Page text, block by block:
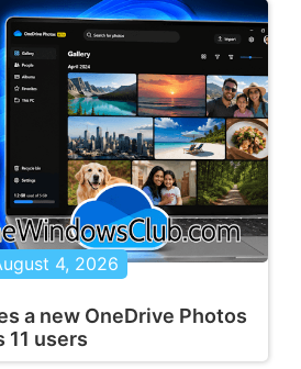
4, 2026
a new OneDrive Photos
11 users